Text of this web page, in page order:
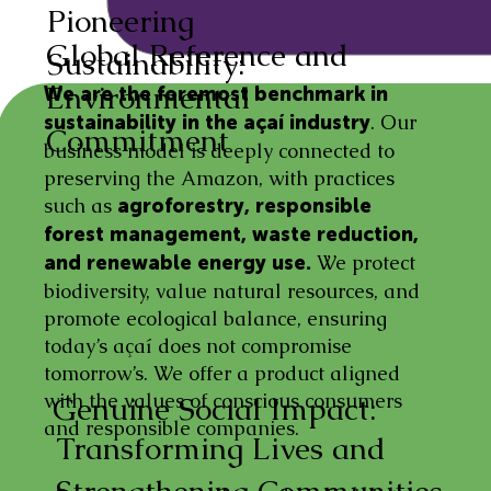
We are the foremost benchmark in
sustainability in the açaí industry. Our
business model is deeply connected to
preserving the Amazon, with practices
such as agroforestry, responsible
forest management, waste reduction,
and renewable energy use. We protect
biodiversity, value natural resources, and
promote ecological balance, ensuring
today’s açaí does not compromise
tomorrow’s. We offer a product aligned
with the values of conscious consumers
and responsible companies.
Global Reference and
Environmental
Commitment
Pioneering
Sustainability:
Transforming Lives and
Genuine Social Impact: